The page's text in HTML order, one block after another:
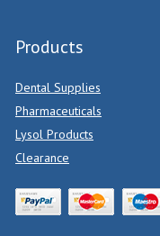
Products
Dental Supplies
Pharmaceuticals
Lysol Products
Clearance